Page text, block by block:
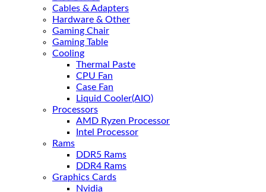
Cables & Adapters
Hardware & Other
Gaming Chair
Gaming Table
Cooling
Thermal Paste
CPU Fan
Case Fan
Liquid Cooler(AIO)
Processors
AMD Ryzen Processor
Intel Processor
Rams
DDR5 Rams
DDR4 Rams
Graphics Cards
Nvidia